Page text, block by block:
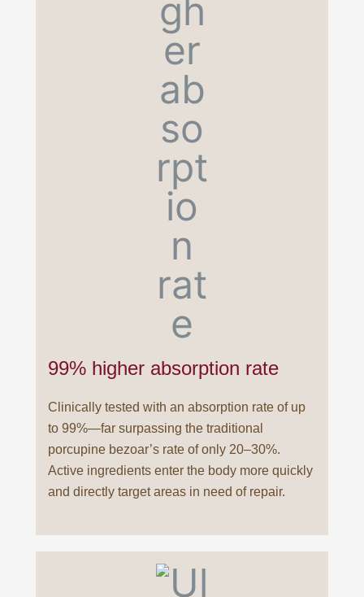
99% higher absorption rate
Clinically tested with an absorption rate of up
to 99%—far surpassing the traditional
porcupine bezoar’s rate of only 20–30%.
Active ingredients enter the body more quickly
and directly target areas in need of repair.